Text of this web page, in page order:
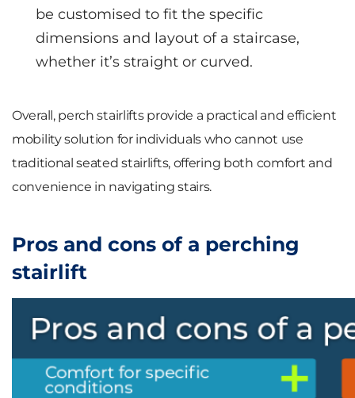
be customised to fit the specific
dimensions and layout of a staircase,
whether it’s straight or curved.
Overall, perch stairlifts provide a practical and efficient
mobility solution for individuals who cannot use
traditional seated stairlifts, offering both comfort and
convenience in navigating stairs.
Pros and cons of a perching
stairlift